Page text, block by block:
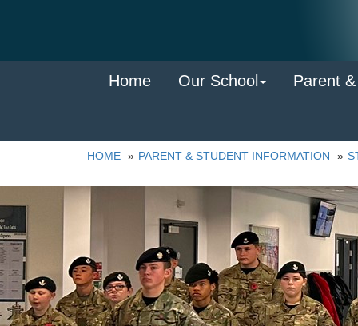
Home Our School Parent
HOME PARENT & STUDENT INFORMATION